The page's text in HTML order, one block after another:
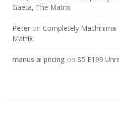
Gaeta, The Matrix
Peter on Completely Machinima
Matrix
manus ai pricing on S5 E199